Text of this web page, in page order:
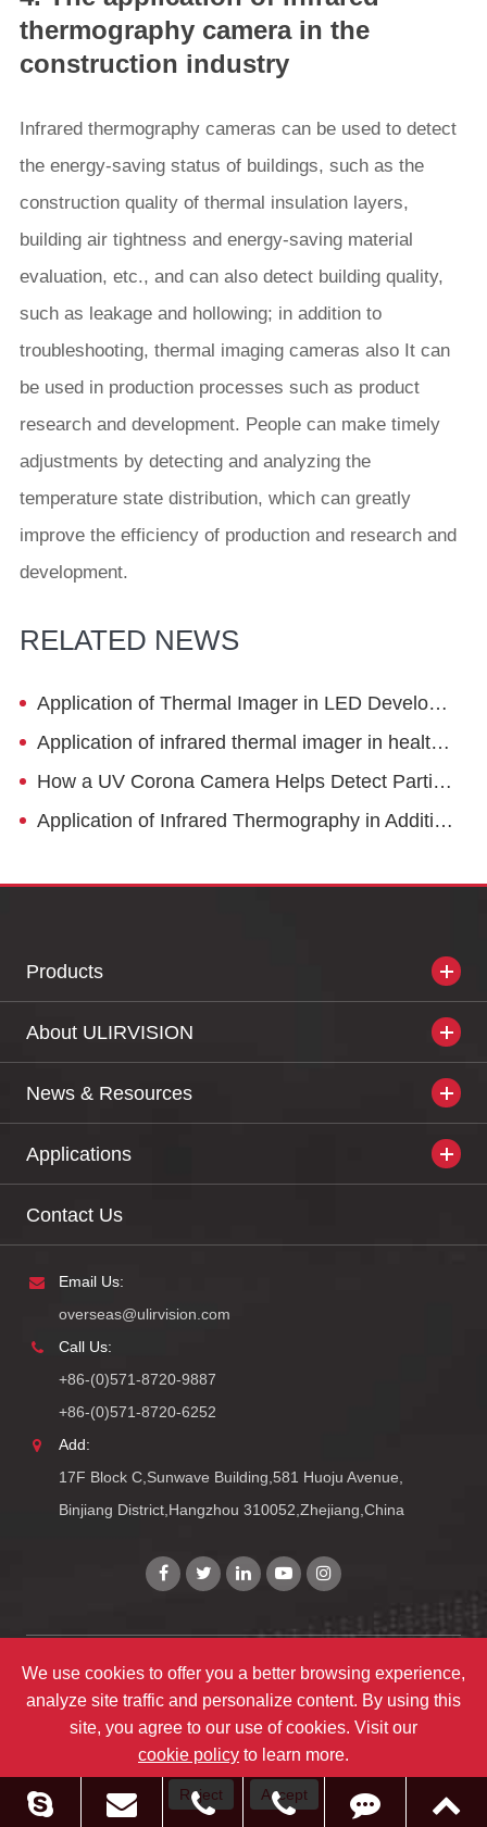
thermography camera in the
construction industry
Infrared thermography cameras can be used to detect
the energy-saving status of buildings, such as the
construction quality of thermal insulation layers,
building air tightness and energy-saving material
evaluation, etc., and can also detect building quality,
such as leakage and hollowing; in addition to
troubleshooting, thermal imaging cameras also It can
be used in production processes such as product
research and development. People can make timely
adjustments by detecting and analyzing the
temperature state distribution, which can greatly
improve the efficiency of production and research and
development.
RELATED NEWS
Application of Thermal Imager in LED Development
Application of infrared thermal imager in health management
How a UV Corona Camera Helps Detect Partial Discharge Before Equipment Failure
Application of Infrared Thermography in Additive Manufacturing
Products
About ULIRVISION
News & Resources
Applications
Contact Us
Email Us:
overseas@ulirvision.com
Call Us:
+86-(0)571-8720-9887
+86-(0)571-8720-6252
Add:
17F Block C,Sunwave Building,581 Huoju Avenue,
Binjiang District,Hangzhou 310052,Zhejiang,China
Copyright© Zhejiang ULIRVISION Technology Co., Ltd.All
Rights Reserved.
Sitemap | Privacy Policy
We use cookies to offer you a better browsing experience,
analyze site traffic and personalize content. By using this
site, you agree to our use of cookies. Visit our
cookie policy to learn more.
Reject Accept